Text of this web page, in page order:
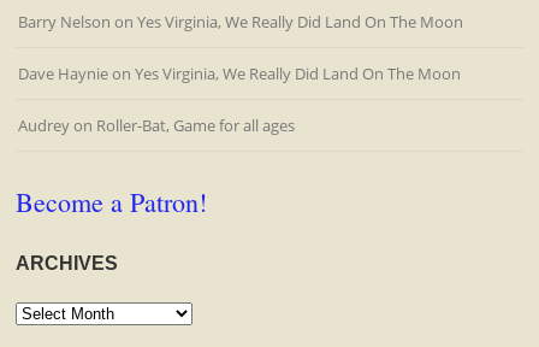
Barry Nelson onYes Virginia, We Really Did Land On The Moon
Dave HaynieonYes Virginia, We Really Did Land On The Moon
Audreyon Roller-Bat, Game for all ages
Become a Patron!
ARCHIVES
Archives